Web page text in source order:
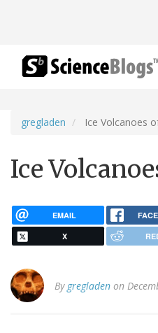
gregladen Ice Volcanoes
Ice
EMAIL
X
By gregladen on